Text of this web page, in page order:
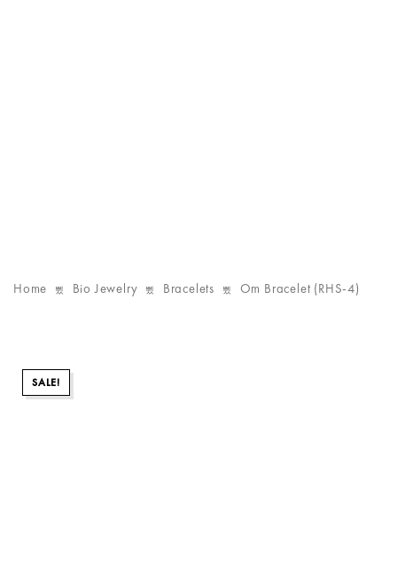
Home Bio Jewelry Bracelets Om Bracelet (RHS-4)
SALE!